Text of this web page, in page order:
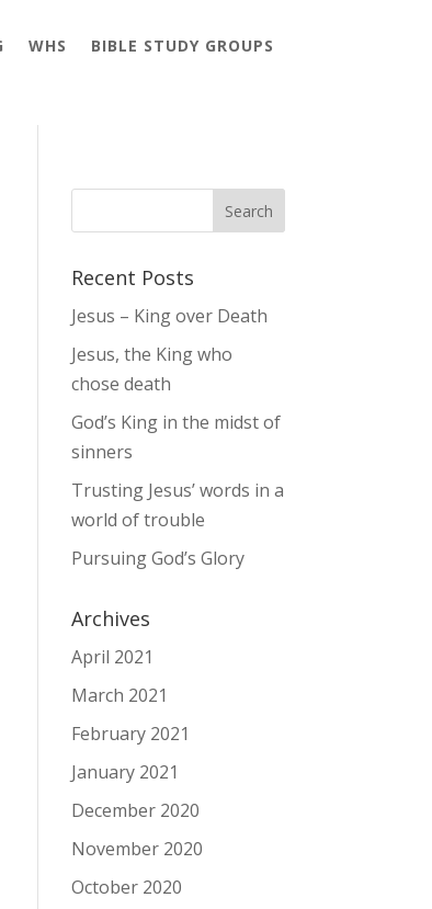
WHS
BIBLE STUDY GROUPS
Recent Posts
Jesus – King over Death
Jesus, the King who
chose death
God’s King in the midst of
sinners
Trusting Jesus’ words in a
world of trouble
Pursuing God’s Glory
Archives
April 2021
March 2021
February 2021
January 2021
December 2020
November 2020
October 2020